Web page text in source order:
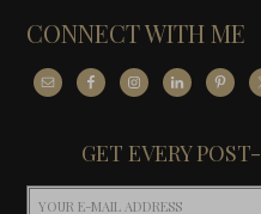
CONNECT WITH ME
GET EVERY